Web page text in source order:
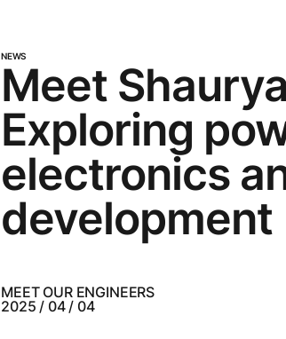
NEWS
Meet
Exploring
electronics
development
MEET OUR ENGINEERS
2025 / 04 / 04